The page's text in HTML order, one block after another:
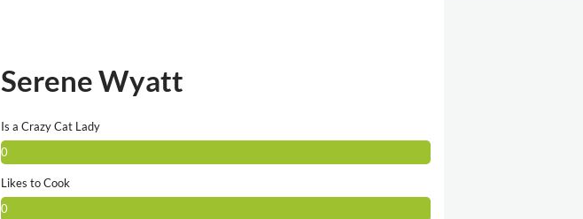
Serene Wyatt
Is a Crazy Cat Lady
0
Likes to Cook
0